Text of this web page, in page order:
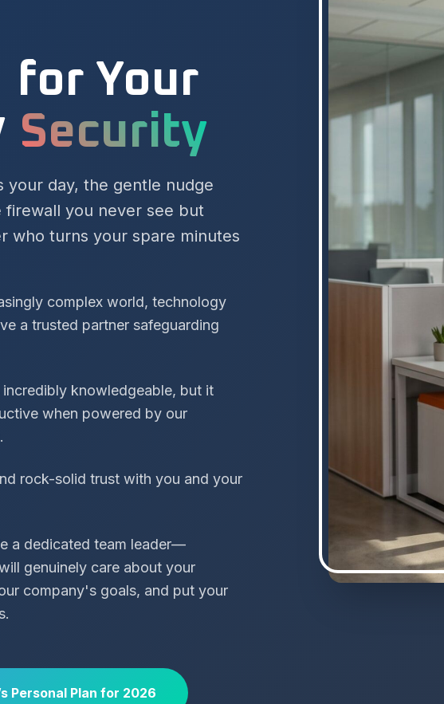
Success
for Your
your day, the gentle nudge
firewall you never see but
who turns your spare minutes
complex world, technology
a trusted partner safeguarding
knowledgeable, but it
when powered by our
rock-solid trust with you and your
a dedicated team leader—
genuinely care about your
company's goals, and put your
Personal Plan for 2026